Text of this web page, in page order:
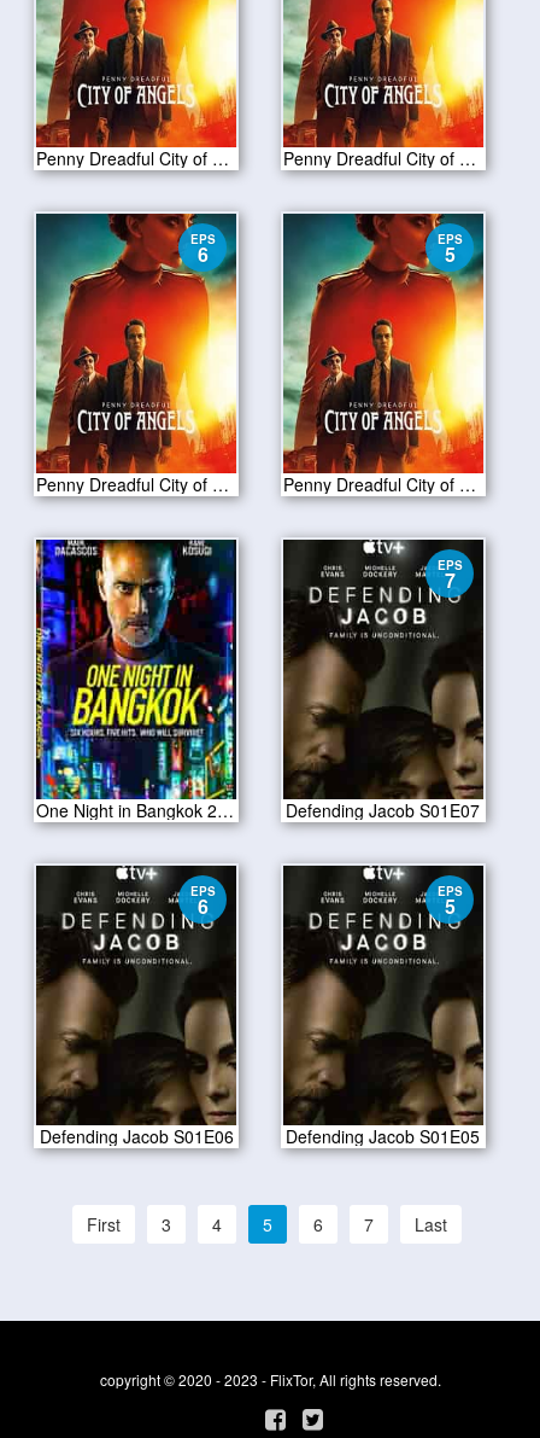
Penny Dreadful City of Angels S01 E09 Penny Dreadful City of Angels S01 E07
EPS
6
Penny Dreadful City of Angels S01 E06
EPS
5
Penny Dreadful City of Angels S01 E05
One Night in Bangkok 2020
EPS
7
Defending Jacob S01E07
EPS
6
Defending Jacob S01E06
EPS
5
Defending Jacob S01E05
First 3 4 5 6 7 Last
copyright © 2020 - 2023 - FlixTor, All rights reserved.